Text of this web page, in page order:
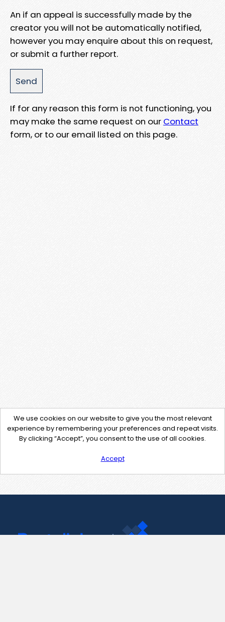
An if an appeal is successfully made by the
creator you will not be automatically notified,
however you may enquire about this on request,
or submit a further report.
If for any reason this form is not functioning, you
may make the same request on our Contact
form, or to our email listed on this page.
We use cookies on our website to give you the most relevant
experience by remembering your preferences and repeat visits.
By clicking “Accept”, you consent to the use of all cookies.
Accept